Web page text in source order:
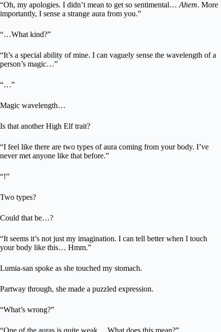
“Oh, my apologies. I didn’t mean to get so sentimental… Ahem. More
importantly, I sense a strange aura from you.”
“…What kind?”
“It’s a special ability of mine. I can vaguely sense the wavelength of a
person’s magic…”
“…”
Magic wavelength…
Is that another High Elf trait?
“I feel like there are two types of aura coming from your body. I’ve
never met anyone like that before.”
“!”
Two types?
Could that be…?
“It seems it’s not just my imagination. I can tell better when I touch
your body like this… Hmm.”
Lumia-san spoke as she touched my stomach.
Partway through, she made a puzzled expression.
“What’s wrong?”